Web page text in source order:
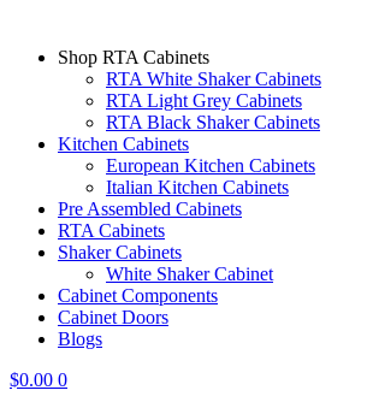
Shop RTA Cabinets
RTA White Shaker Cabinets
RTA Light Grey Cabinets
RTA Black Shaker Cabinets
Kitchen Cabinets
European Kitchen Cabinets
Italian Kitchen Cabinets
Pre Assembled Cabinets
RTA Cabinets
Shaker Cabinets
White Shaker Cabinet
Cabinet Components
Cabinet Doors
Blogs
$0.00 0